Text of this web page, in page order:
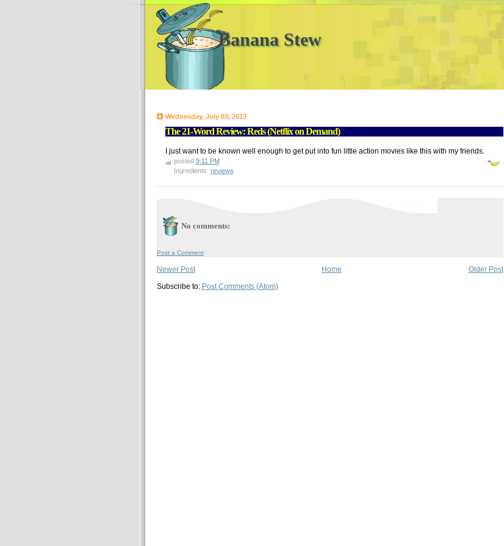
Banana Stew
Wednesday, July 03, 2013
The 21-Word Review: Reds (Netflix on Demand)
I just want to be known well enough to get put into fun little action movies like this with my friends.
posted 9:11 PM
Ingredients: reviews
No comments:
Post a Comment
Newer Post Older Post
Home
Subscribe to: Post Comments (Atom)